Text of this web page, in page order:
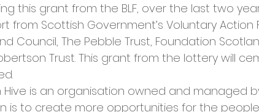
this grant from the BLF, over the last two
from Scottish Government’s Voluntary Action
Council, The Pebble Trust, Foundation
Trust. This grant from the lottery will
Hive is an organisation owned and managed
is to create more opportunities for the